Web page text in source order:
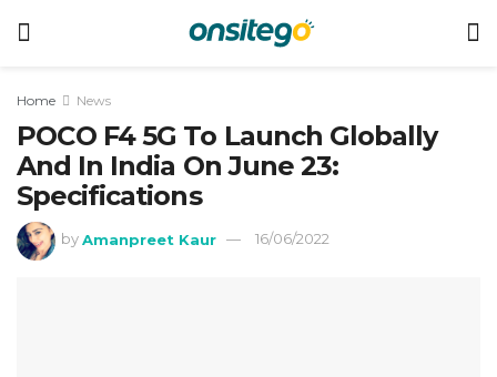
Home News
POCO F4 5G To Launch Globally
And In India On June 23:
Specifications
by Amanpreet Kaur 16/06/2022